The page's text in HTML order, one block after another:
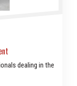
dealing in the